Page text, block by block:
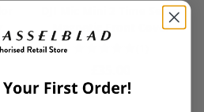
DJI Mic Mini 2 Time Series
Magnetic Front Cover